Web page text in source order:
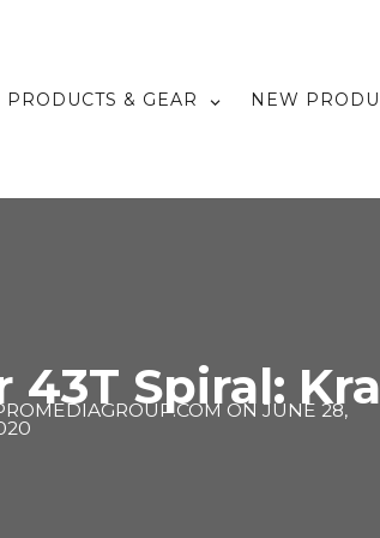
PRODUCTS & GEAR NEW
43T Spiral:
ON JUNE 28,